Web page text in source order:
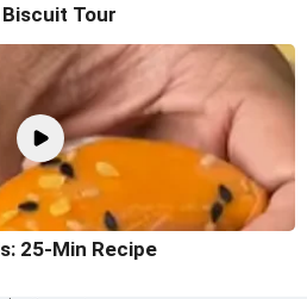
Biscuit Tour
25-Min Recipe